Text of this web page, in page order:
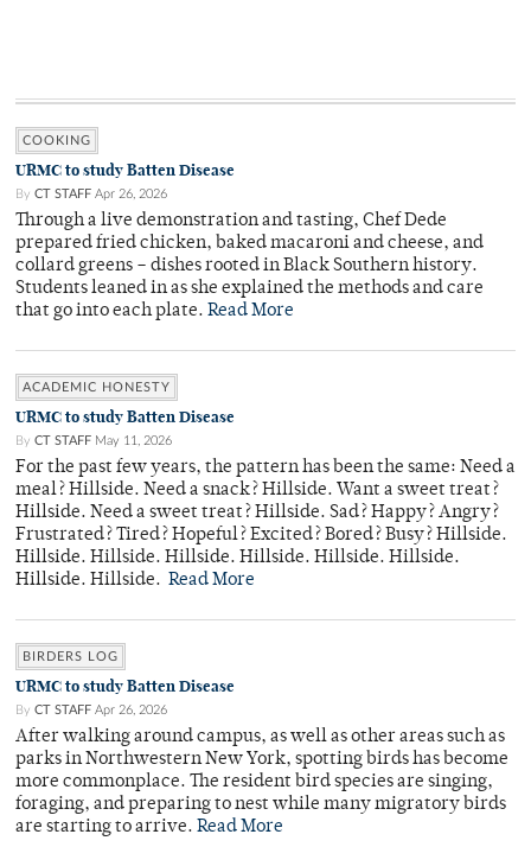
COOKING
URMC to study Batten Disease
By CT STAFF Apr 26, 2026
Through a live demonstration and tasting, Chef Dede
prepared fried chicken, baked macaroni and cheese, and
collard greens – dishes rooted in Black Southern history.
Students leaned in as she explained the methods and care
that go into each plate. Read More
ACADEMIC HONESTY
URMC to study Batten Disease
By CT STAFF May 11, 2026
For the past few years, the pattern has been the same: Need a
meal? Hillside. Need a snack? Hillside. Want a sweet treat?
Hillside. Need a sweet treat? Hillside. Sad? Happy? Angry?
Frustrated? Tired? Hopeful? Excited? Bored? Busy? Hillside.
Hillside. Hillside. Hillside. Hillside. Hillside. Hillside.
Hillside. Hillside. Read More
BIRDERS LOG
URMC to study Batten Disease
By CT STAFF Apr 26, 2026
After walking around campus, as well as other areas such as
parks in Northwestern New York, spotting birds has become
more commonplace. The resident bird species are singing,
foraging, and preparing to nest while many migratory birds
are starting to arrive. Read More